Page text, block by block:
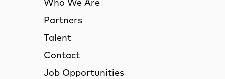
Who We Are
Partners
Talent
Contact
Job Opportunities